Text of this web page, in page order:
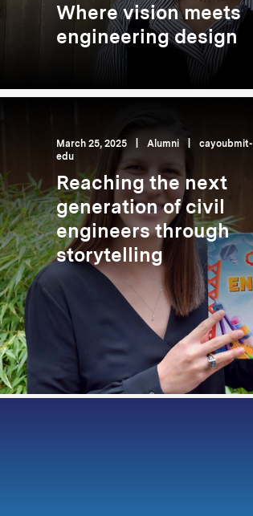
Where vision meets
engineering design
March 25, 2025 Alumni
cayoubmit-
edu
Reaching the next
generation of civil
engineers through
storytelling